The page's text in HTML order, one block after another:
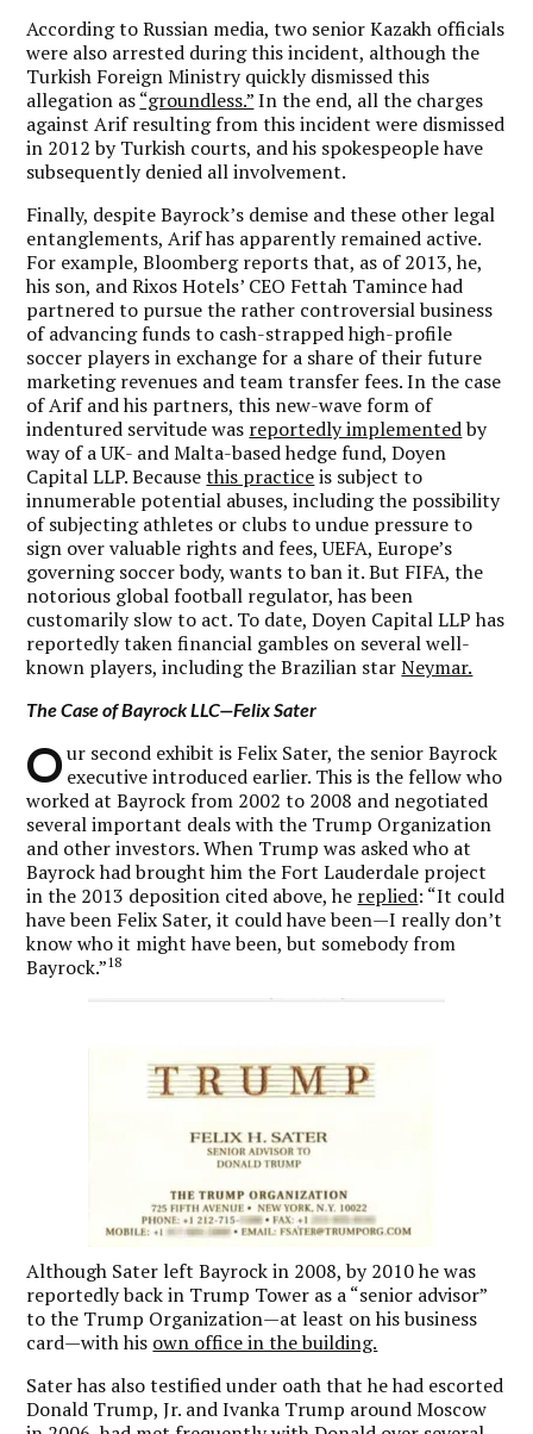
According to Russian media, two senior Kazakh officials
were also arrested during this incident, although the
Turkish Foreign Ministry quickly dismissed this
allegation as“groundless.”In the end, all the charges
against Arif resulting from this incident were dismissed
in 2012 by Turkish courts, and his spokespeople have
subsequently denied all involvement.
Finally, despite Bayrock’s demise and these other legal
entanglements, Arif has apparently remained active.
For example, Bloomberg reports that, as of 2013, he,
his son, and Rixos Hotels’ CEO Fettah Tamince had
partnered to pursue the rather controversial business
of advancing funds to cash-strapped high-profile
soccer players in exchange for a share of their future
marketing revenues and team transfer fees. In the case
of Arif and his partners, this new-wave form of
indentured servitude was reportedly implementedby
way of a UK- and Malta-based hedge fund, Doyen
Capital LLP. Becausethis practiceis subject to
innumerable potential abuses, including the possibility
of subjecting athletes or clubs to undue pressure to
sign over valuable rights and fees, UEFA, Europe’s
governing soccer body, wants to ban it. But FIFA, the
notorious global football regulator, has been
customarily slow to act. To date, Doyen Capital LLP has
reportedly taken financial gambles on several well-
known players, including the Brazilian starNeymar.
The Case of Bayrock LLC—Felix Sater
O ur second exhibit is Felix Sater, the senior Bayrock
executive introduced earlier. This is the fellow who
worked at Bayrock from 2002 to 2008 and negotiated
several important deals with the Trump Organization
and other investors. When Trump was asked who at
Bayrock had brought him the Fort Lauderdale project
in the 2013 deposition cited above, he replied: “It could
have been Felix Sater, it could have been—I really don’t
know who it might have been, but somebody from
Bayrock.”18
Although Sater left Bayrock in 2008, by 2010 he was
reportedly back in Trump Tower as a “senior advisor”
to the Trump Organization—at least on his business
card—with his own office in the building.
Sater has also testified under oath that he had escorted
Donald Trump, Jr. and Ivanka Trump around Moscow